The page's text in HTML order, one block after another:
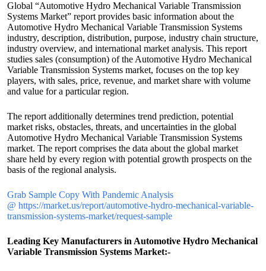
Global “Automotive Hydro Mechanical Variable Transmission
Systems Market” report provides basic information about the
Automotive Hydro Mechanical Variable Transmission Systems
industry, description, distribution, purpose, industry chain structure,
industry overview, and international market analysis. This report
studies sales (consumption) of the Automotive Hydro Mechanical
Variable Transmission Systems market, focuses on the top key
players, with sales, price, revenue, and market share with volume
and value for a particular region.
The report additionally determines trend prediction, potential
market risks, obstacles, threats, and uncertainties in the global
Automotive Hydro Mechanical Variable Transmission Systems
market. The report comprises the data about the global market
share held by every region with potential growth prospects on the
basis of the regional analysis.
Grab Sample Copy With Pandemic Analysis
@ https://market.us/report/automotive-hydro-mechanical-variable-
transmission-systems-market/request-sample
Leading Key Manufacturers in Automotive Hydro Mechanical
Variable Transmission Systems Market:-